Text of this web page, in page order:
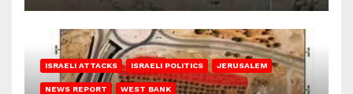
ISRAELI ATTACKS ISRAELI POLITICS JERUSALEM
NEWS REPORT WEST BANK